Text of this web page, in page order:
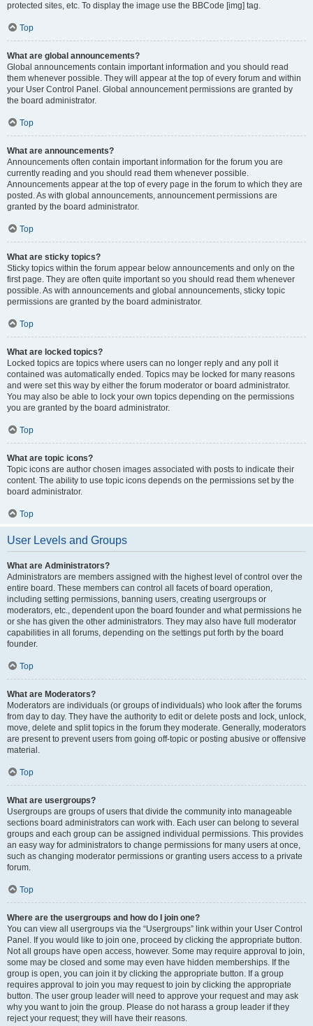
protected sites, etc. To display the image use the BBCode [img] tag.
Top
What are global announcements?
Global announcements contain important information and you should read
them whenever possible. They will appear at the top of every forum and within
your User Control Panel. Global announcement permissions are granted by
the board administrator.
Top
What are announcements?
Announcements often contain important information for the forum you are
currently reading and you should read them whenever possible.
Announcements appear at the top of every page in the forum to which they are
posted. As with global announcements, announcement permissions are
granted by the board administrator.
Top
What are sticky topics?
Sticky topics within the forum appear below announcements and only on the
first page. They are often quite important so you should read them whenever
possible. As with announcements and global announcements, sticky topic
permissions are granted by the board administrator.
Top
What are locked topics?
Locked topics are topics where users can no longer reply and any poll it
contained was automatically ended. Topics may be locked for many reasons
and were set this way by either the forum moderator or board administrator.
You may also be able to lock your own topics depending on the permissions
you are granted by the board administrator.
Top
What are topic icons?
Topic icons are author chosen images associated with posts to indicate their
content. The ability to use topic icons depends on the permissions set by the
board administrator.
Top
User Levels and Groups
What are Administrators?
Administrators are members assigned with the highest level of control over the
entire board. These members can control all facets of board operation,
including setting permissions, banning users, creating usergroups or
moderators, etc., dependent upon the board founder and what permissions he
or she has given the other administrators. They may also have full moderator
capabilities in all forums, depending on the settings put forth by the board
founder.
Top
What are Moderators?
Moderators are individuals (or groups of individuals) who look after the forums
from day to day. They have the authority to edit or delete posts and lock, unlock,
move, delete and split topics in the forum they moderate. Generally, moderators
are present to prevent users from going off-topic or posting abusive or offensive
material.
Top
What are usergroups?
Usergroups are groups of users that divide the community into manageable
sections board administrators can work with. Each user can belong to several
groups and each group can be assigned individual permissions. This provides
an easy way for administrators to change permissions for many users at once,
such as changing moderator permissions or granting users access to a private
forum.
Top
Where are the usergroups and how do I join one?
You can view all usergroups via the “Usergroups” link within your User Control
Panel. If you would like to join one, proceed by clicking the appropriate button.
Not all groups have open access, however. Some may require approval to join,
some may be closed and some may even have hidden memberships. If the
group is open, you can join it by clicking the appropriate button. If a group
requires approval to join you may request to join by clicking the appropriate
button. The user group leader will need to approve your request and may ask
why you want to join the group. Please do not harass a group leader if they
reject your request; they will have their reasons.